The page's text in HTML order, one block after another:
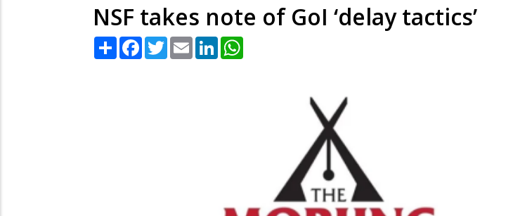
NSF takes note of GoI ‘delay tactics’
Share Facebook
TwitterEmail LinkedIn